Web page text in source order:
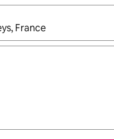
available, navigate with